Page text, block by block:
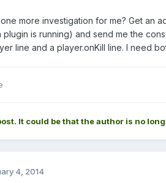
more investigation for me? Get an
plugin is running) and send me the
line and a player.onKill line. I need
It could be that the author is no
4, 2014